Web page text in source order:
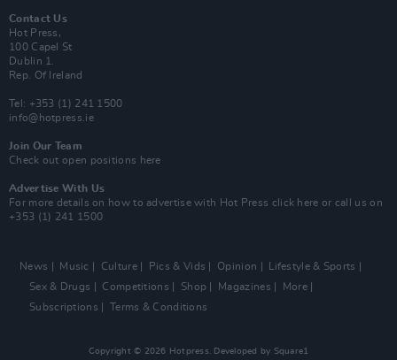
Contact Us
Hot Press,
100 Capel St
Dublin 1.
Rep. Of Ireland
Tel: +353 (1) 241 1500
info@hotpress.ie
Join Our Team
Check out open positions here
Advertise With Us
For more details on how to advertise with Hot Press click here or call us on
+353 (1) 241 1500
News Music Culture Pics & Vids Opinion
Lifestyle & Sports
Sex & Drugs
Competitions Shop Magazines
More
Subscriptions
Terms & Conditions
Copyright © 2026 Hotpress. Developed by Square1